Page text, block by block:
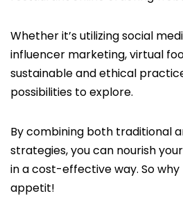
Whether it’s utilizing social
influencer marketing, virtual
sustainable and ethical
possibilities to explore.
By combining both traditional
strategies, you can nourish
in a cost-effective way. So
appetit!